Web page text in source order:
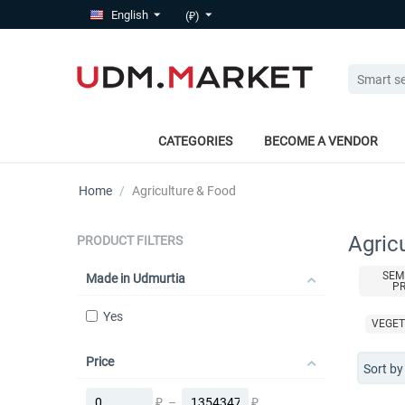
English (₽)
CATEGORIES BECOME A VENDOR
Home / Agriculture & Food
PRODUCT FILTERS
Made in Udmurtia
Yes
Price
Sort